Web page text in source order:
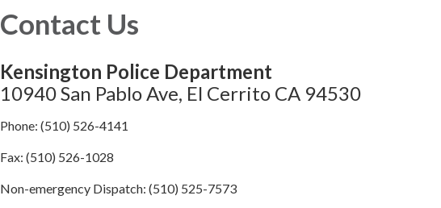
Contact Us
Kensington Police Department
10940 San Pablo Ave, El Cerrito CA 94530
Phone: (510) 526-4141
Fax: (510) 526-1028
Non-emergency Dispatch: (510) 525-7573